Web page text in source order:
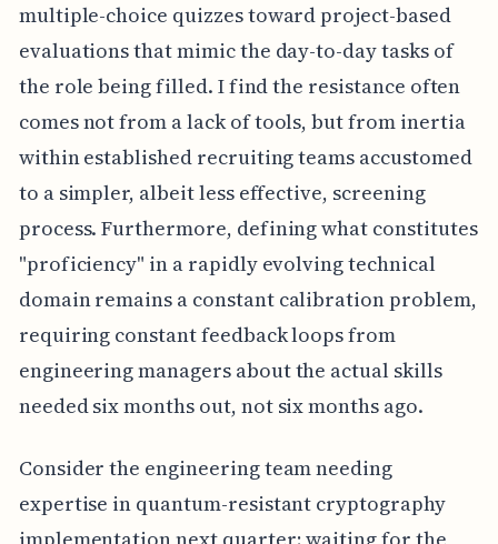
multiple-choice quizzes toward project-based
evaluations that mimic the day-to-day tasks of
the role being filled. I find the resistance often
comes not from a lack of tools, but from inertia
within established recruiting teams accustomed
to a simpler, albeit less effective, screening
process. Furthermore, defining what constitutes
"proficiency" in a rapidly evolving technical
domain remains a constant calibration problem,
requiring constant feedback loops from
engineering managers about the actual skills
needed six months out, not six months ago.
Consider the engineering team needing
expertise in quantum-resistant cryptography